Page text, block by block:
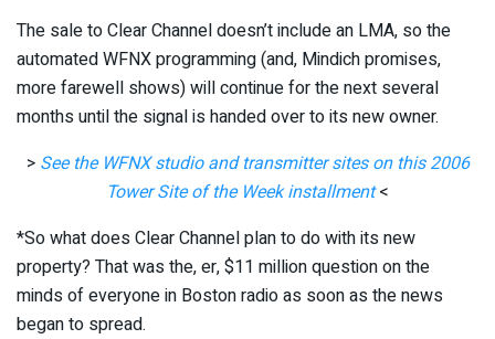
The sale to Clear Channel doesn’t include an LMA, so the
automated WFNX programming (and, Mindich promises,
more farewell shows) will continue for the next several
months until the signal is handed over to its new owner.
> See the WFNX studio and transmitter sites on this 2006
Tower Site of the Week installment<
*So what does Clear Channel plan to do with its new
property? That was the, er, $11 million question on the
minds of everyone in Boston radio as soon as the news
began to spread.